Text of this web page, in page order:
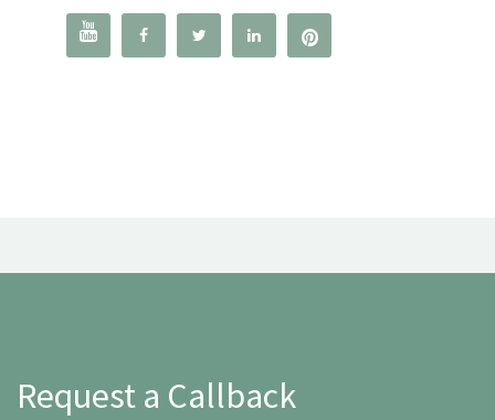
   
Request a Callback